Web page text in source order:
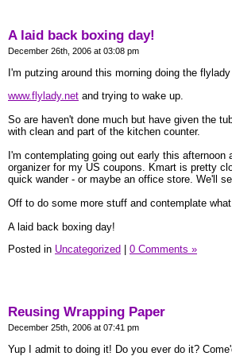
A laid back boxing day!
December 26th, 2006 at 03:08 pm
I'm putzing around this morning doing the
www.flylady.net and trying to wake up.
So are haven't done much but have given the
with clean and part of the kitchen counter.
I'm contemplating going out early this afternoon
organizer for my US coupons. Kmart is pretty
quick wander - or maybe an office store. We'll
Off to do some more stuff and contemplate
A laid back boxing day!
Posted in Uncategorized 0 Comments »
Reusing Wrapping Paper
December 25th, 2006 at 07:41 pm
Yup I admit to doing it! Do you ever do it?